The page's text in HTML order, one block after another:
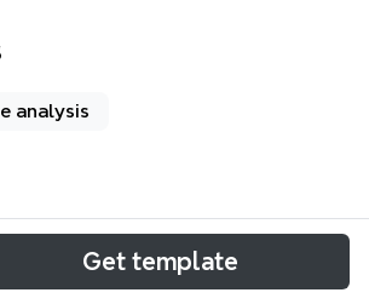
analysis
map template from Xmind is a
checklist used by QA engineers,
Get template